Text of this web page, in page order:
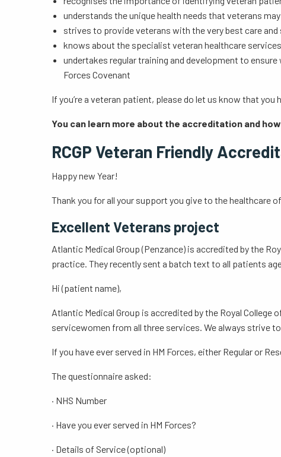
understands the unique health needs that veterans
strives to provide veterans with the very best care
knows about the specialist veteran healthcare
undertakes regular training and development to
Forces Covenant
If you’re a veteran patient, please do let us know that
You can learn more about the accreditation and
RCGP Veteran Friendly
Happy new Year!
Thank you for all your support you give to the healthcare
Excellent Veterans project
Atlantic Medical Group (Penzance) is accredited by the
practice. They recently sent a batch text to all patients
Hi (patient name),
Atlantic Medical Group is accredited by the Royal
servicewomen from all three services. We always strive
If you have ever served in HM Forces, either Regular or
The questionnaire asked:
· NHS Number
· Have you ever served in HM Forces?
· Details of Service (optional)